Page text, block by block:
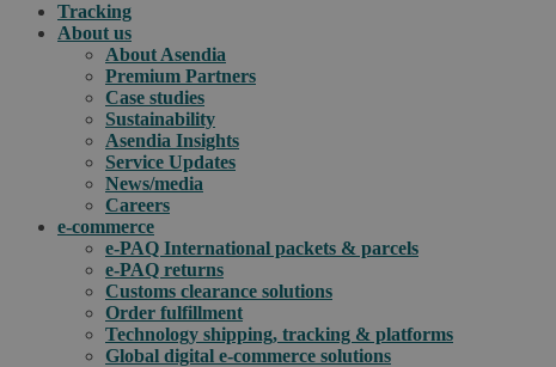
Tracking
About us
About Asendia
Premium Partners
Case studies
Sustainability
Asendia Insights
Service Updates
News/media
Careers
e-commerce
e-PAQ International packets & parcels
e-PAQ returns
Customs clearance solutions
Order fulfillment
Technology shipping, tracking & platforms
Global digital e-commerce solutions